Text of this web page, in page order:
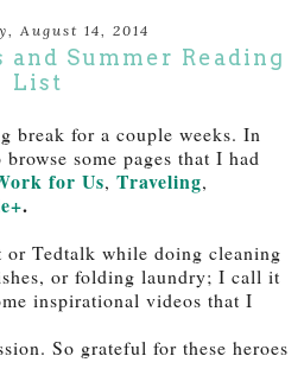
August 14, 2014
Summer Reading
List
break for a couple weeks. In
some pages that I had
for Us, Traveling,
.
Tedtalk while doing cleaning
or folding laundry; I call it
inspirational videos that I
So grateful for these heroes